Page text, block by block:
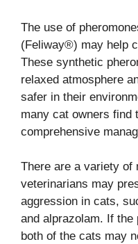
The use of
(Feliway®) may help
These synthetic
relaxed atmosphere
safer in their
many cat owners find
comprehensive
There are a variety of
veterinarians may
aggression in cats,
and alprazolam. If
both of the cats may